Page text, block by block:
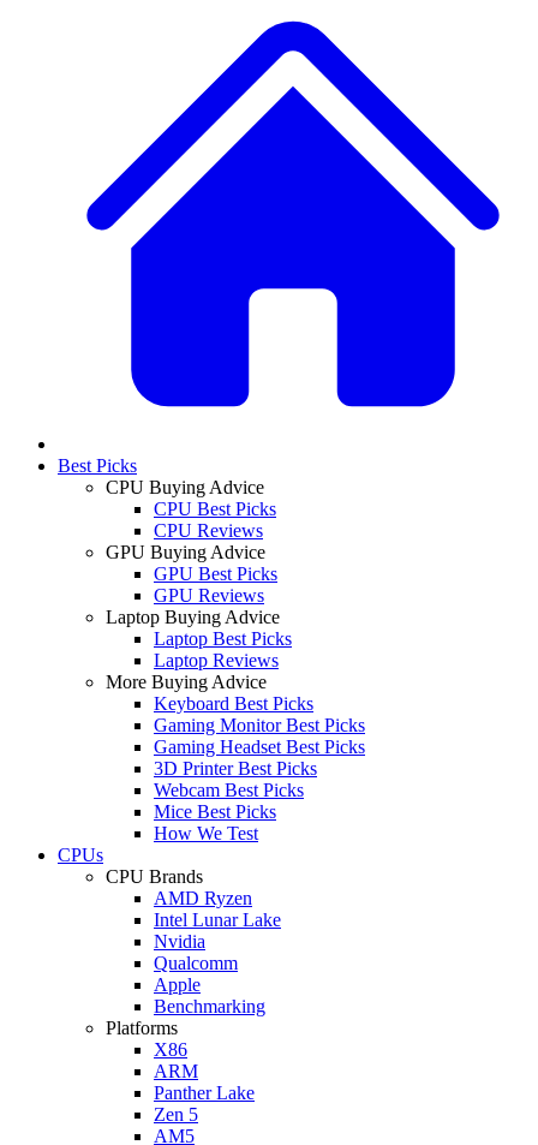
Best Picks
CPU Buying Advice
CPU Best Picks
CPU Reviews
GPU Buying Advice
GPU Best Picks
GPU Reviews
Laptop Buying Advice
Laptop Best Picks
Laptop Reviews
More Buying Advice
Keyboard Best Picks
Gaming Monitor Best Picks
Gaming Headset Best Picks
3D Printer Best Picks
Webcam Best Picks
Mice Best Picks
How We Test
CPUs
CPU Brands
AMD Ryzen
Intel Lunar Lake
Nvidia
Qualcomm
Apple
Benchmarking
Platforms
X86
ARM
Panther Lake
Zen 5
AM5